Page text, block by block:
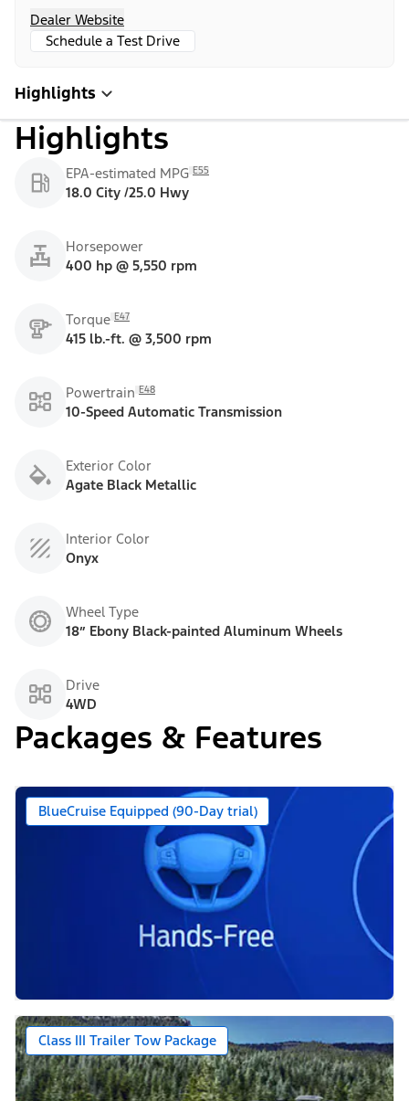
Dealer Website
Schedule a Test Drive
Highlights
Highlights
EPA-estimated MPG E55
18.0 City /25.0 Hwy
Horsepower
400 hp @ 5,550 rpm
Torque E47
415 lb.-ft. @ 3,500 rpm
Powertrain E48
10-Speed Automatic Transmission
Exterior Color
Agate Black Metallic
Interior Color
Onyx
Wheel Type
18” Ebony Black-painted Aluminum Wheels
Drive
4WD
Packages & Features
BlueCruise Equipped (90-Day trial)
Class III Trailer Tow Package